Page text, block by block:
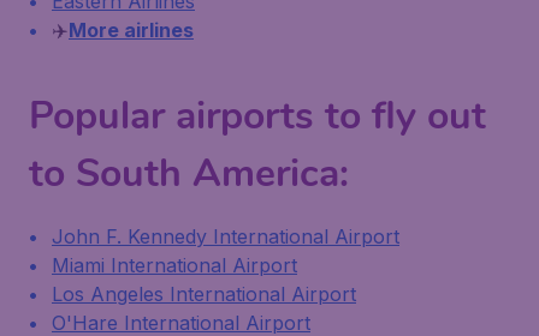
✈️More airlines
Popular airports to fly out
to South America:
John F. Kennedy International Airport
Miami International Airport
Los Angeles International Airport
O'Hare International Airport